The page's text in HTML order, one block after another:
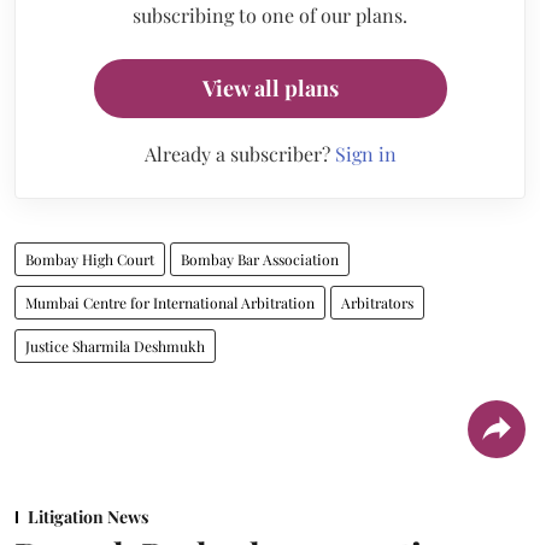
subscribing to one of our plans.
View all plans
Already a subscriber? Sign in
Bombay High Court Bombay Bar Association
Mumbai Centre for International Arbitration Arbitrators
Justice Sharmila Deshmukh
Litigation News